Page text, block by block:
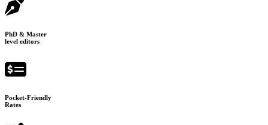
PhD & Master
level editors
Pocket-Friendly
Rates